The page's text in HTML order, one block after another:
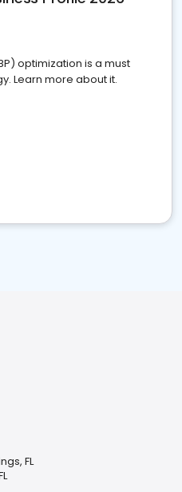
optimization is a must
Learn more about it.
FL